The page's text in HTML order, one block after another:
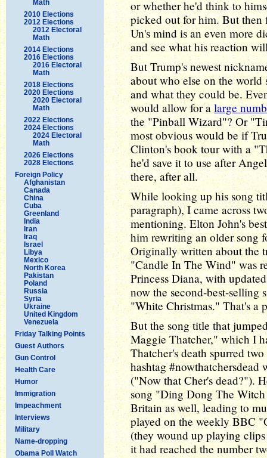
Math
2010 Elections
2012 Elections
2012 Electoral
Math
2014 Elections
2016 Elections
2016 Electoral
Math
2018 Elections
2020 Elections
2020 Electoral
Math
2022 Elections
2024 Elections
2024 Electoral
Math
2026 Elections
2028 Elections
Foreign Policy
Afghanistan
Canada
China
Cuba
Greenland
India
Iran
Iraq
Israel
Libya
Mexico
North Korea
Pakistan
Poland
Russia
Syria
Ukraine
United Kingdom
Venezuela
Friday Talking Points
Guest Authors
Gun Control
Health Care
Humor
Immigration
Impeachment
Interviews
Military
Name-dropping
Obama Poll Watch
or whether he'd think to
picked out for him. But
Un's mind is an even more
and see what his reaction
But Trump's newest
about who else on the world
and what they could be.
would allow for a large
the "Pinball Wizard"? Or
most obvious would be if
Clinton's book tour with a
he'd save it to use after
there, after all.
While looking up his song
paragraph), I came across
mentioning. Elton John's
him rewriting an older song
Originally written about the
"Candle In The Wind" was
Princess Diana, with
now the second-best-selling
"White Christmas." That's a
But the song title that
Maggie Thatcher," which I
Thatcher's death spurred
hashtag
("Now that Cher's dead?").
song "Ding Dong The
Britain as well, leading to
played on the weekly BBC
(they wound up playing
it had reached the number